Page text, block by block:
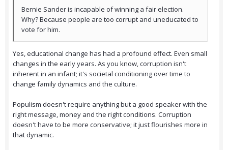
Bernie Sander is incapable of winning a fair election.
Why? Because people are too corrupt and uneducated to
vote for him.
Yes, educational change has had a profound effect. Even small
changes in the early years. As you know, corruption isn't
inherent in an infant; it's societal conditioning over time to
change family dynamics and the culture.
Populism doesn't require anything but a good speaker with the
right message, money and the right conditions. Corruption
doesn't have to be more conservative; it just flourishes more in
that dynamic.